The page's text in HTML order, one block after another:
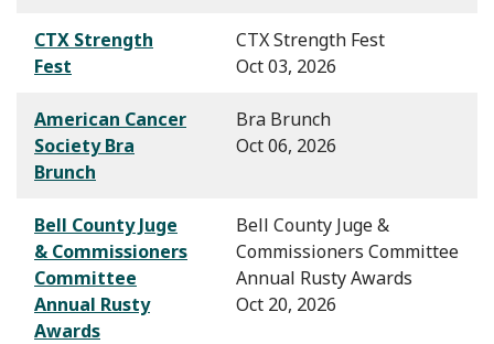
CTX Strength
Fest
CTX Strength Fest
Oct 03, 2026
American Cancer
Society Bra
Brunch
Bra Brunch
Oct 06, 2026
Bell County Juge
& Commissioners
Committee
Annual Rusty
Awards
Bell County Juge &
Commissioners Committee
Annual Rusty Awards
Oct 20, 2026